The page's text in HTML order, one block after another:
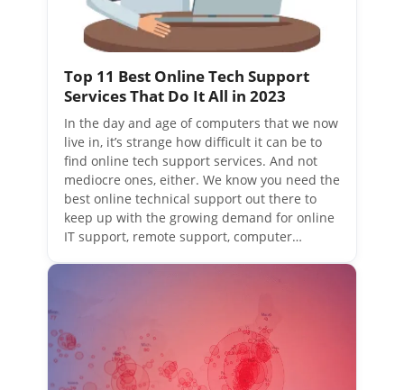
Top 11 Best Online Tech Support
Services That Do It All in 2023
In the day and age of computers that we now
live in, it’s strange how difficult it can be to
find online tech support services. And not
mediocre ones, either. We know you need the
best online technical support out there to
keep up with the growing demand for online
IT support, remote support, computer…